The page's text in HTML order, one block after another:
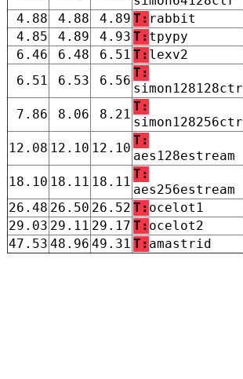
4.88
4.88 4.89 T: rabbit
4.85
4.89 4.93 T: tpypy
6.46
6.48 6.51 T: lexv2
6.51
6.53 6.56
T:
simon128128ctr
7.86
8.06 8.21
T:
simon128256ctr
12.08 12.10 12.10
T:
aes128estream
18.10 18.11 18.11
T:
aes256estream
26.48 26.50 26.52 T: ocelot1
29.03 29.11 29.17 T: ocelot2
47.53 48.96 49.31 T: amastrid